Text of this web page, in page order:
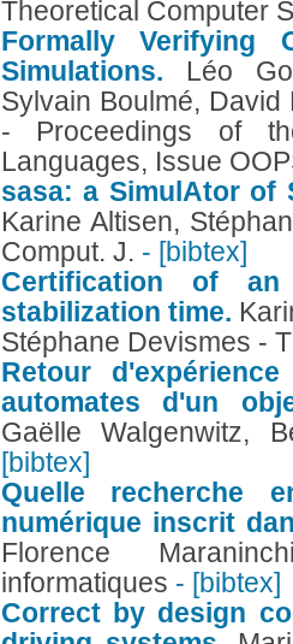
Theoretical Computer
Formally Verifying
Simulations. Léo
Sylvain Boulmé,
- Proceedings of
Languages, Issue
sasa: a SimulAtor of
Karine Altisen,
Comput. J. - [bibtex]
Certification of
stabilization time.
Stéphane Devismes -
Retour
automates d'un
Gaëlle Walgenwitz,
[bibtex]
Quelle recherche
numérique inscrit
Florence
informatiques - [bibtex]
Correct by design